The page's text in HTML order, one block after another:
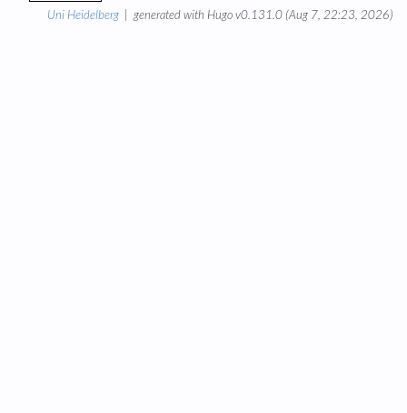
Uni Heidelberg | generated with Hugo v0.131.0 (Aug 7, 22:23, 2026)